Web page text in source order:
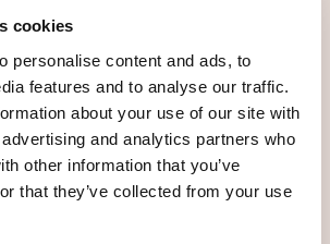
cookies
personalise content and ads, to
features and to analyse our traffic.
about your use of our site with
and analytics partners who
other information that you’ve
that they’ve collected from your use